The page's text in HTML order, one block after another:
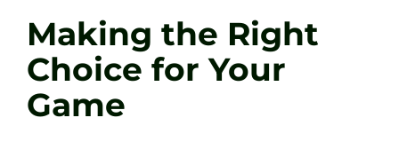
Making the Right
Choice for Your
Game